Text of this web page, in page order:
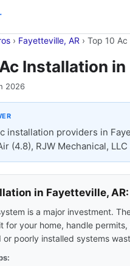
› Fayetteville, AR › Top 10 Ac
Installation
2026
installation providers in
(4.8), RJW Mechanical,
in Fayetteville,
is a major investment.
for your home, handle
or poorly installed systems